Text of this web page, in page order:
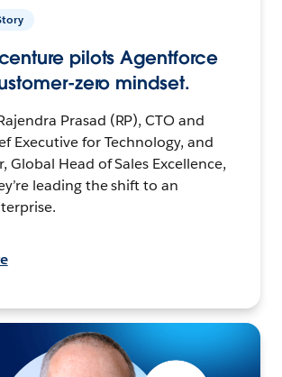
pilots Agentforce
zero mindset.
Prasad (RP), CTO and
Executive for Technology, and
Global Head of Sales Excellence,
leading the shift to an